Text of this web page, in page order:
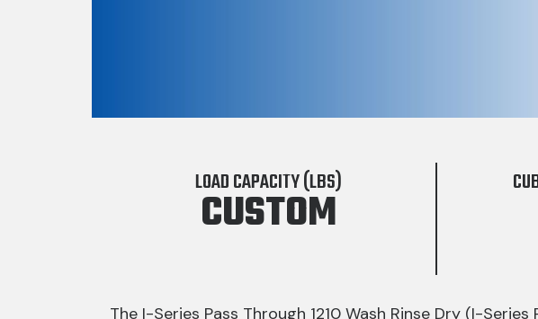
LOAD CAPACITY (LBS)
CUSTOM
The I-Series Pass Through 1210 Wash Rinse Dry (I-